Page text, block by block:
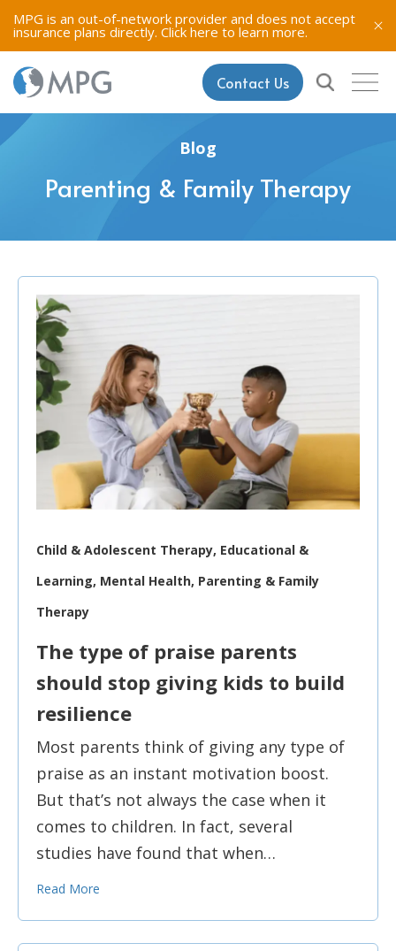
MPG is an out-of-network provider and does not accept
insurance plans directly. Click here to learn more.
Contact Us
Blog
Parenting & Family Therapy
Child & Adolescent Therapy, Educational &
Learning, Mental Health, Parenting & Family
Therapy
The type of praise parents
should stop giving kids to build
resilience
Most parents think of giving any type of
praise as an instant motivation boost.
But that’s not always the case when it
comes to children. In fact, several
studies have found that when…
Read More